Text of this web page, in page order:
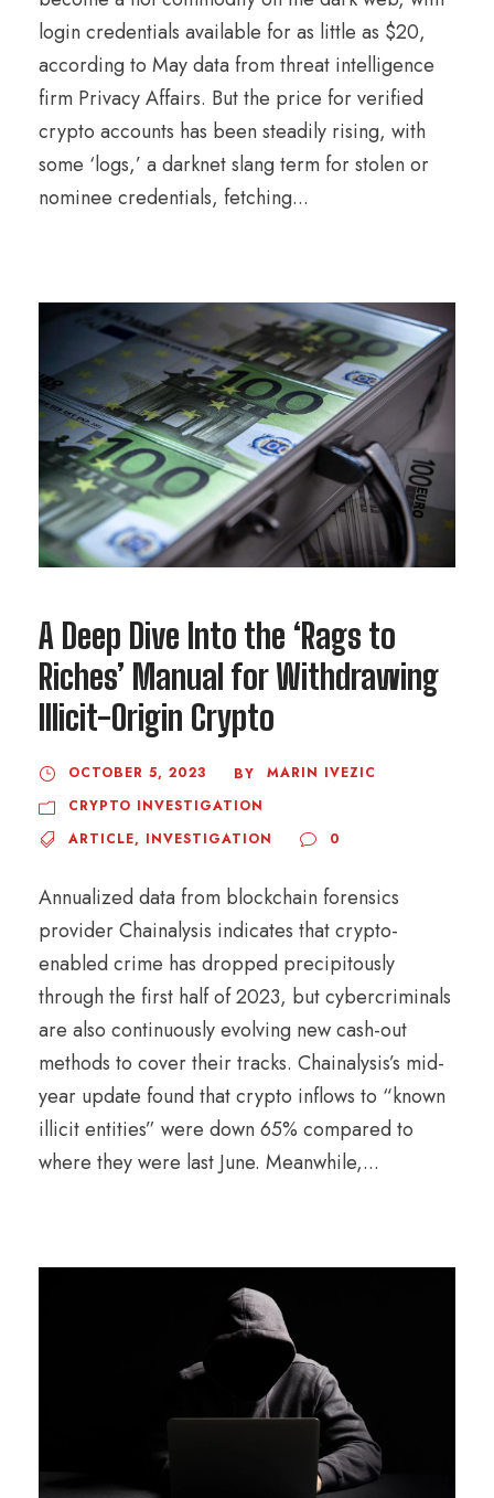
login credentials available for as little as $20,
according to May data from threat intelligence
firm Privacy Affairs. But the price for verified
crypto accounts has been steadily rising, with
some ‘logs,’ a darknet slang term for stolen or
nominee credentials, fetching...
A Deep Dive Into the ‘Rags to
Riches’ Manual for Withdrawing
Illicit-Origin Crypto
OCTOBER 5, 2023 BY
MARIN IVEZIC
CRYPTO INVESTIGATION
ARTICLE, INVESTIGATION 0
Annualized data from blockchain forensics
provider Chainalysis indicates that crypto-
enabled crime has dropped precipitously
through the first half of 2023, but cybercriminals
are also continuously evolving new cash-out
methods to cover their tracks. Chainalysis’s mid-
year update found that crypto inflows to “known
illicit entities” were down 65% compared to
where they were last June. Meanwhile,...